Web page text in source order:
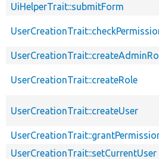
UiHelperTrait::submitForm
UserCreationTrait::createRole
UserCreationTrait::createUser
UserCreationTrait::setCurrentUser